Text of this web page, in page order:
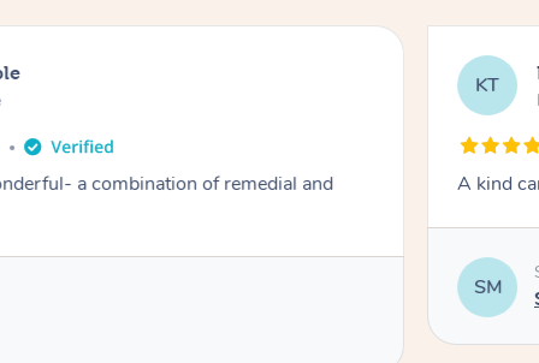
a combination of remedial and
KT
A kind
SM